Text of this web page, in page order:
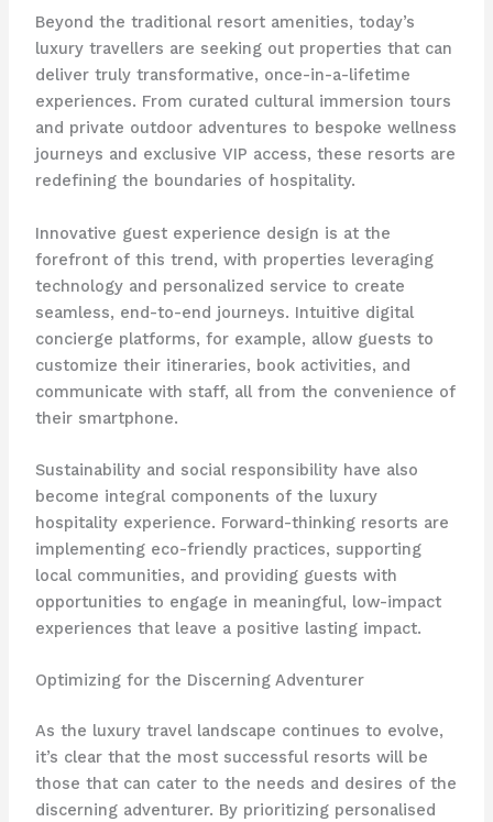
Beyond the traditional resort amenities, today’s
luxury travellers are seeking out properties that can
deliver truly transformative, once-in-a-lifetime
experiences. From curated cultural immersion tours
and private outdoor adventures to bespoke wellness
journeys and exclusive VIP access, these resorts are
redefining the boundaries of hospitality.
Innovative guest experience design is at the
forefront of this trend, with properties leveraging
technology and personalized service to create
seamless, end-to-end journeys. Intuitive digital
concierge platforms, for example, allow guests to
customize their itineraries, book activities, and
communicate with staff, all from the convenience of
their smartphone.
Sustainability and social responsibility have also
become integral components of the luxury
hospitality experience. Forward-thinking resorts are
implementing eco-friendly practices, supporting
local communities, and providing guests with
opportunities to engage in meaningful, low-impact
experiences that leave a positive lasting impact.
Optimizing for the Discerning Adventurer
As the luxury travel landscape continues to evolve,
it’s clear that the most successful resorts will be
those that can cater to the needs and desires of the
discerning adventurer. By prioritizing personalised